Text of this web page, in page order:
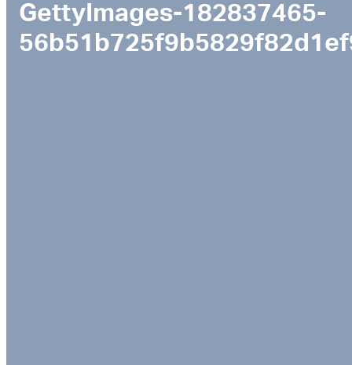
GettyImages-182837465-